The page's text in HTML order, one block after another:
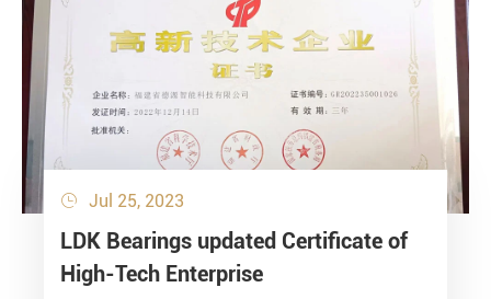
 Jul 25, 2023
LDK Bearings updated Certificate of
High-Tech Enterprise